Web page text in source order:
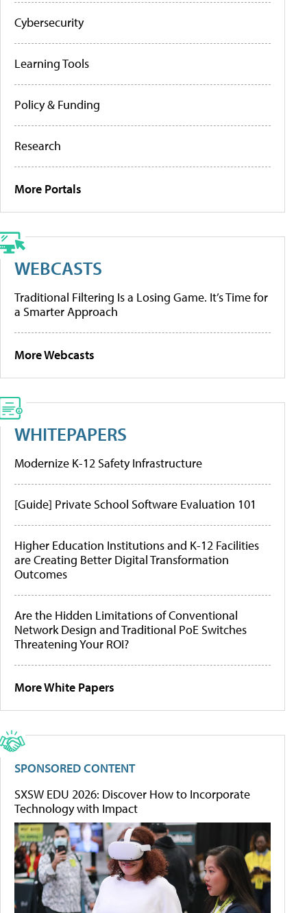
Cybersecurity
Learning Tools
Policy & Funding
Research
More Portals
WEBCASTS
Traditional Filtering Is a Losing Game. It’s Time for
a Smarter Approach
More Webcasts
WHITEPAPERS
Modernize K-12 Safety Infrastructure
[Guide] Private School Software Evaluation 101
Higher Education Institutions and K-12 Facilities
are Creating Better Digital Transformation
Outcomes
Are the Hidden Limitations of Conventional
Network Design and Traditional PoE Switches
Threatening Your ROI?
More White Papers
SPONSORED CONTENT
SXSW EDU 2026: Discover How to Incorporate
Technology with Impact